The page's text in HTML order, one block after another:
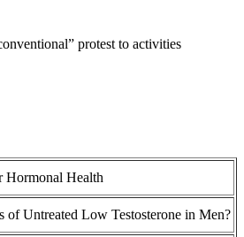
protest to activities
Hormonal Health
of Untreated Low Testosterone in Men?